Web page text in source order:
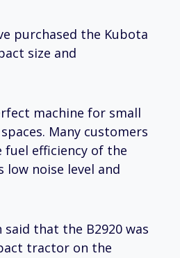
purchased the Kubota
size and
machine for small
Many customers
efficiency of the
low noise level and
said that the B2920 was
tractor on the